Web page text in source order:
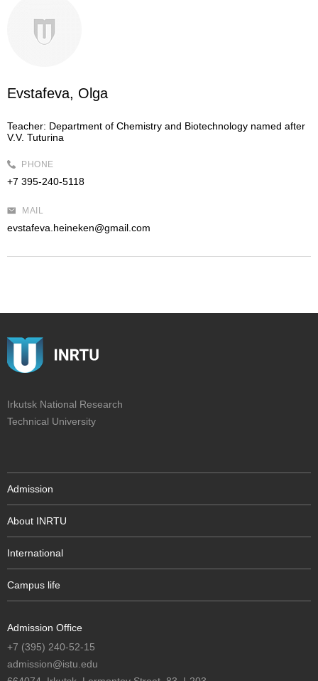
Evstafeva, Olga
Teacher: Department of Chemistry and Biotechnology named after
V.V. Tuturina
PHONE
+7 395-240-5118
MAIL
evstafeva.heineken@gmail.com
Irkutsk National Research
Technical University
Admission
About INRTU
International
Campus life
Admission Office
+7 (395) 240-52-15
admission@istu.edu